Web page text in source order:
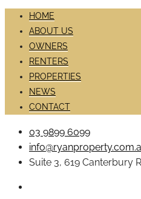
HOME
ABOUT US
OWNERS
RENTERS
PROPERTIES
NEWS
CONTACT
03 9899 6099
Suite 3, 619 Canterbury